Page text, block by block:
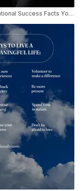
Motivational Success Facts YouTube Shorts